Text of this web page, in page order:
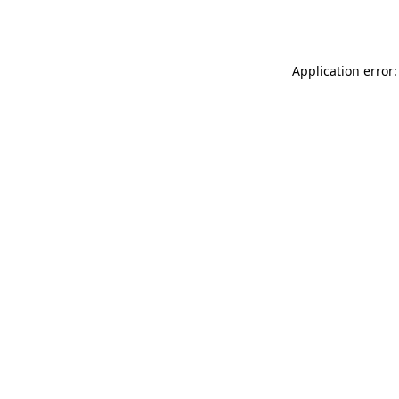
Application